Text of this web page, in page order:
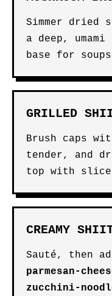
Simmer dried
a deep,
base for
GRILLED
Brush caps
tender, and
top with
CREAMY
Sauté, then
parmesan-
zucchini-